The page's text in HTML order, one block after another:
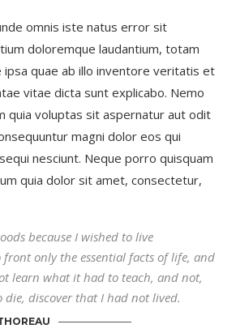
omnis iste natus error sit
doloremque laudantium, totam
ipsa quae ab illo inventore veritatis et
vitae dicta sunt explicabo. Nemo
quia voluptas sit aspernatur aut odit
magni dolor eos qui
nesciunt. Neque porro quisquam
quia dolor sit amet, consectetur,
because I wished to live
only the essential facts of life, and
learn what it had to teach, and not,
die, discover that I had not lived.